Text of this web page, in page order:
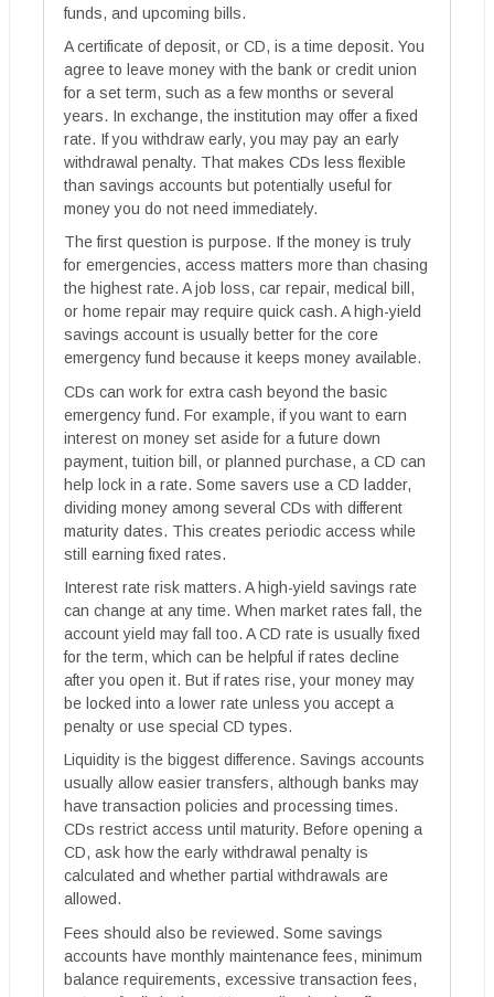
funds, and upcoming bills.
A certificate of deposit, or CD, is a time deposit. You
agree to leave money with the bank or credit union
for a set term, such as a few months or several
years. In exchange, the institution may offer a fixed
rate. If you withdraw early, you may pay an early
withdrawal penalty. That makes CDs less flexible
than savings accounts but potentially useful for
money you do not need immediately.
The first question is purpose. If the money is truly
for emergencies, access matters more than chasing
the highest rate. A job loss, car repair, medical bill,
or home repair may require quick cash. A high-yield
savings account is usually better for the core
emergency fund because it keeps money available.
CDs can work for extra cash beyond the basic
emergency fund. For example, if you want to earn
interest on money set aside for a future down
payment, tuition bill, or planned purchase, a CD can
help lock in a rate. Some savers use a CD ladder,
dividing money among several CDs with different
maturity dates. This creates periodic access while
still earning fixed rates.
Interest rate risk matters. A high-yield savings rate
can change at any time. When market rates fall, the
account yield may fall too. A CD rate is usually fixed
for the term, which can be helpful if rates decline
after you open it. But if rates rise, your money may
be locked into a lower rate unless you accept a
penalty or use special CD types.
Liquidity is the biggest difference. Savings accounts
usually allow easier transfers, although banks may
have transaction policies and processing times.
CDs restrict access until maturity. Before opening a
CD, ask how the early withdrawal penalty is
calculated and whether partial withdrawals are
allowed.
Fees should also be reviewed. Some savings
accounts have monthly maintenance fees, minimum
balance requirements, excessive transaction fees,